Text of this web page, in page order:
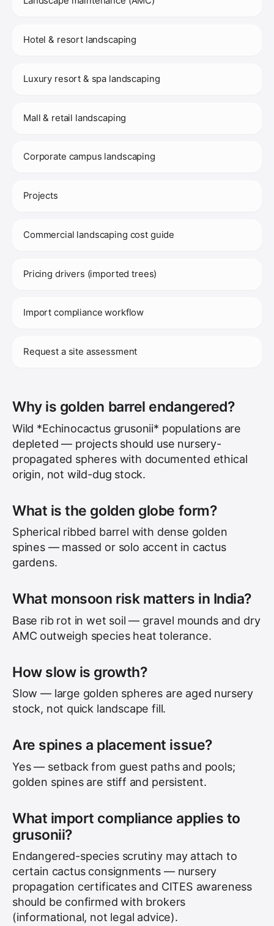
Hotel & resort landscaping
Luxury resort & spa landscaping
Mall & retail landscaping
Corporate campus landscaping
Projects
Commercial landscaping cost guide
Pricing drivers (imported trees)
Import compliance workflow
Request a site assessment
Why is golden barrel endangered?
Wild *Echinocactus grusonii* populations are
depleted — projects should use nursery-
propagated spheres with documented ethical
origin, not wild-dug stock.
What is the golden globe form?
Spherical ribbed barrel with dense golden
spines — massed or solo accent in cactus
gardens.
What monsoon risk matters in India?
Base rib rot in wet soil — gravel mounds and dry
AMC outweigh species heat tolerance.
How slow is growth?
Slow — large golden spheres are aged nursery
stock, not quick landscape fill.
Are spines a placement issue?
Yes — setback from guest paths and pools;
golden spines are stiff and persistent.
What import compliance applies to
grusonii?
Endangered-species scrutiny may attach to
certain cactus consignments — nursery
propagation certificates and CITES awareness
should be confirmed with brokers
(informational, not legal advice).